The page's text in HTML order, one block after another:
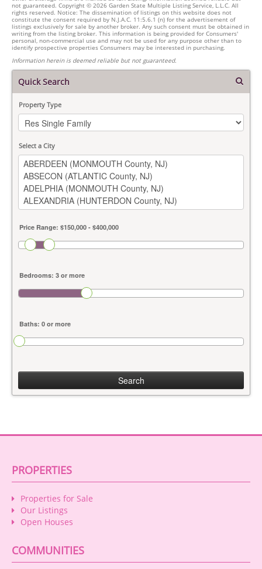
not guaranteed. Copyright © 2026 Garden State Multiple Listing Service, L.L.C. All
rights reserved. Notice: The dissemination of listings on this website does not
constitute the consent required by N.J.A.C. 11:5.6.1 (n) for the advertisement of
listings exclusively for sale by another broker. Any such consent must be obtained in
writing from the listing broker. This information is being provided for Consumers'
personal, non-commercial use and may not be used for any purpose other than to
identify prospective properties Consumers may be interested in purchasing.
Information herein is deemed reliable but not guaranteed.
Quick Search
Property Type
Select a City
Search
PROPERTIES
Properties for Sale
Our Listings
Open Houses
COMMUNITIES